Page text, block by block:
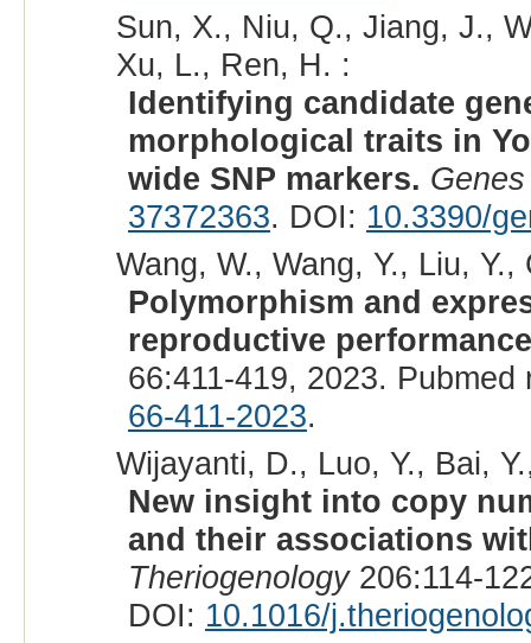
Sun, X., Niu, Q., Jiang, J.,
Xu, L., Ren, H. :
Identifying candidate
morphological traits in
wide SNP markers.
37372363. DOI: 10.3390/
Wang, W., Wang, Y., Liu,
Polymorphism and
reproductive
66:411-419, 2023.
66-411-2023.
Wijayanti, D., Luo, Y., Bai,
New insight into copy
and their associations
Theriogenology206:114-
DOI: 10.1016/